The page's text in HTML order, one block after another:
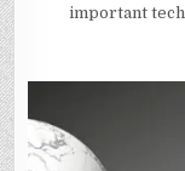
important tech